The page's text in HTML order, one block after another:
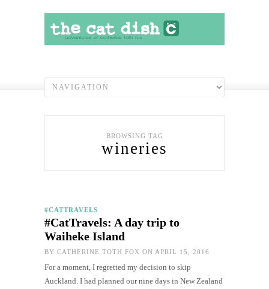
BROWSING TAG
wineries
#CATTRAVELS
#CatTravels: A day trip to
Waiheke Island
BY CATHERINE TOTH FOX ON APRIL 15, 2016
For a moment, I regretted my decision to skip
Auckland. I had planned our nine days in New Zealand